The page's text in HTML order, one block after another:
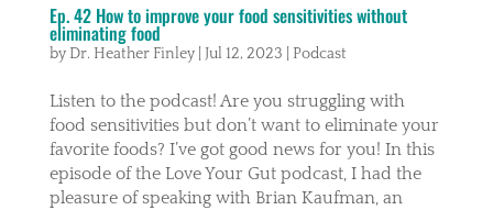
Ep. 42 How to improve your food sensitivities without
eliminating food
by Dr. Heather Finley| Jul 12, 2023 Podcast
Listen to the podcast! Are you struggling with
food sensitivities but don’t want to eliminate your
favorite foods? I’ve got good news for you! In this
episode of the Love Your Gut podcast, I had the
pleasure of speaking with Brian Kaufman, an